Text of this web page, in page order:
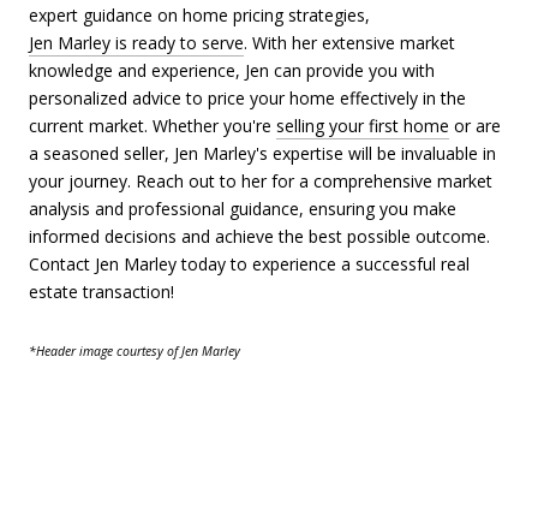
expert guidance on home pricing strategies,
Jen Marley is ready to serve. With her extensive market
knowledge and experience, Jen can provide you with
personalized advice to price your home effectively in the
current market. Whether you're selling your first home or are
a seasoned seller, Jen Marley's expertise will be invaluable in
your journey. Reach out to her for a comprehensive market
analysis and professional guidance, ensuring you make
informed decisions and achieve the best possible outcome.
Contact Jen Marley today to experience a successful real
estate transaction!
*Header image courtesy of Jen Marley